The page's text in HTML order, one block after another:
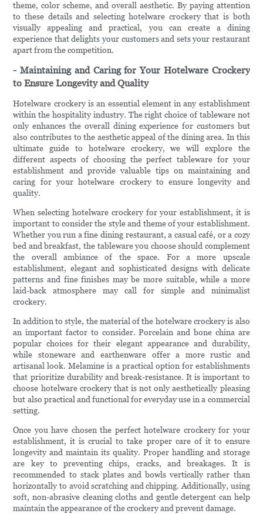
theme, color scheme, and overall aesthetic. By paying attention
to these details and selecting hotelware crockery that is both
visually appealing and practical, you can create a dining
experience that delights your customers and sets your restaurant
apart from the competition.
- Maintaining and Caring for Your Hotelware Crockery
to Ensure Longevity and Quality
Hotelware crockery is an essential element in any establishment
within the hospitality industry. The right choice of tableware not
only enhances the overall dining experience for customers but
also contributes to the aesthetic appeal of the dining area. In this
ultimate guide to hotelware crockery, we will explore the
different aspects of choosing the perfect tableware for your
establishment and provide valuable tips on maintaining and
caring for your hotelware crockery to ensure longevity and
quality.
When selecting hotelware crockery for your establishment, it is
important to consider the style and theme of your establishment.
Whether you run a fine dining restaurant, a casual café, or a cozy
bed and breakfast, the tableware you choose should complement
the overall ambiance of the space. For a more upscale
establishment, elegant and sophisticated designs with delicate
patterns and fine finishes may be more suitable, while a more
laid-back atmosphere may call for simple and minimalist
crockery.
In addition to style, the material of the hotelware crockery is also
an important factor to consider. Porcelain and bone china are
popular choices for their elegant appearance and durability,
while stoneware and earthenware offer a more rustic and
artisanal look. Melamine is a practical option for establishments
that prioritize durability and break-resistance. It is important to
choose hotelware crockery that is not only aesthetically pleasing
but also practical and functional for everyday use in a commercial
setting.
Once you have chosen the perfect hotelware crockery for your
establishment, it is crucial to take proper care of it to ensure
longevity and maintain its quality. Proper handling and storage
are key to preventing chips, cracks, and breakages. It is
recommended to stack plates and bowls vertically rather than
horizontally to avoid scratching and chipping. Additionally, using
soft, non-abrasive cleaning cloths and gentle detergent can help
maintain the appearance of the crockery and prevent damage.